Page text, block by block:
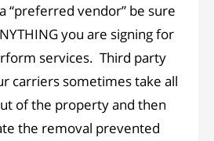
“preferred vendor” be sure
you are signing for
services. Third party
carriers sometimes take all
of the property and then
the removal prevented